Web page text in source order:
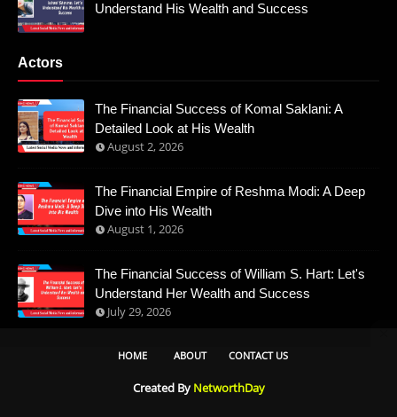
Understand His Wealth and Success
Actors
The Financial Success of Komal Saklani: A
Detailed Look at His Wealth
August 2, 2026
The Financial Empire of Reshma Modi: A Deep
Dive into His Wealth
August 1, 2026
The Financial Success of William S. Hart: Let's
Understand Her Wealth and Success
July 29, 2026
HOME ABOUT CONTACT US
Created By NetworthDay